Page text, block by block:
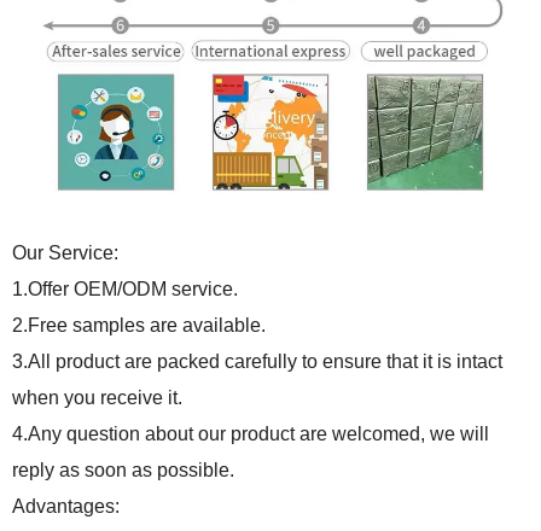
Our Service:
1.Offer OEM/ODM service.
2.Free samples are available.
3.All product are packed carefully to ensure that it is intact
when you receive it.
4.Any question about our product are welcomed, we will
reply as soon as possible.
Advantages: